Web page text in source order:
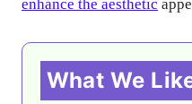
enhance the aesthetic
What We